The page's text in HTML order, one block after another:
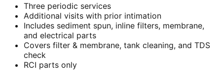
Three periodic services
Additional visits with prior intimation
Includes sediment spun, inline filters, membrane,
and electrical parts
Covers filter & membrane, tank cleaning, and TDS
check
RCI parts only